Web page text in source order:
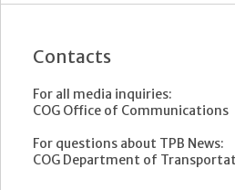
Contacts
For all media inquiries:
COG Office of Communications
For questions about TPB News:
COG Department of